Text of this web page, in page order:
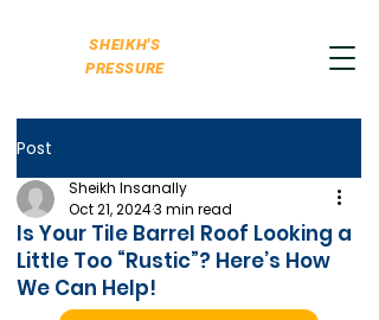
SHEIKH'S
PRESSURE
Post
Is Your Tile Barrel Roof Looking a
Little Too “Rustic”? Here’s How
We Can Help!
Sheikh Insanally
Oct 21, 20243 min read